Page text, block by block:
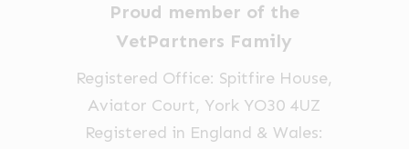
Proud member of the
VetPartners Family
Registered Office: Spitfire House,
Aviator Court, York YO30 4UZ
Registered in England & Wales: